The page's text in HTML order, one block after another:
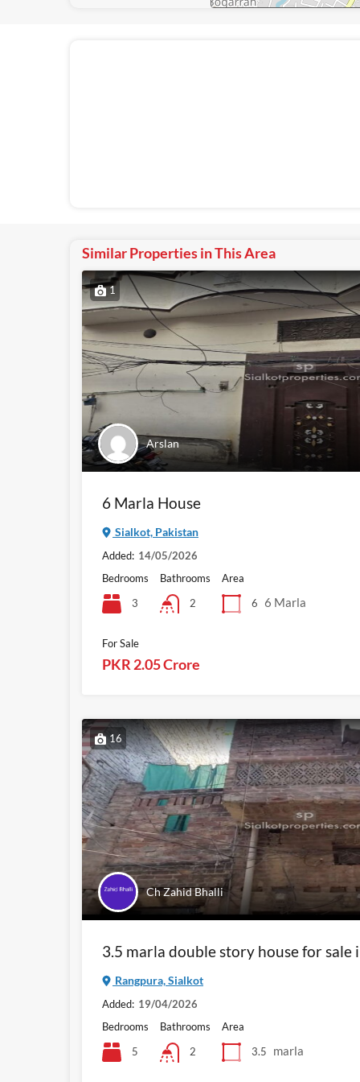
Similar Properties in This Area
1
Arslan
6 Marla House
Sialkot, Pakistan
Added: 14/05/2026
Bedrooms
3
Bathrooms
2
Area
6
6 Marla
For Sale
PKR 2.05 Crore
16
Ch Zahid Bhalli
3.5 marla double story house for sale
Rangpura, Sialkot
Added: 19/04/2026
Bedrooms
5
Bathrooms
2
Area
3.5
marla